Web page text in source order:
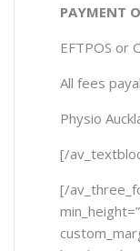
PAYMENT
EFTPOS or
All fees
Physio
[/
[/